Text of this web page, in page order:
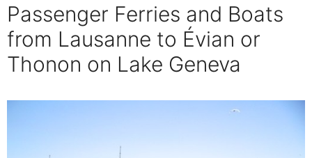
Passenger Ferries and Boats
from Lausanne to Évian or
Thonon on Lake Geneva